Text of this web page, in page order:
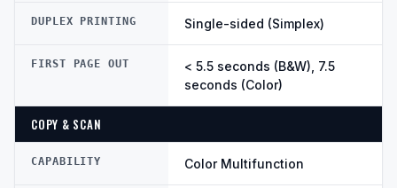
DUPLEX PRINTING Single-sided (Simplex)
FIRST PAGE OUT
< 5.5 seconds (B&W), 7.5
seconds (Color)
COPY & SCAN
CAPABILITY Color Multifunction